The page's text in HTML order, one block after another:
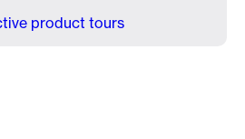
product tours